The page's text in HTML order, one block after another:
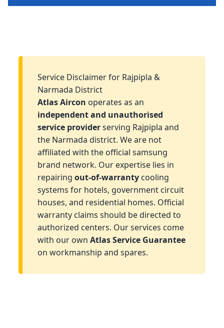
Service Disclaimer for Rajpipla &
Narmada District
Atlas Aircon operates as an
independent and unauthorised
service providerserving Rajpipla and
the Narmada district. We are not
affiliated with the official samsung
brand network. Our expertise lies in
repairing out-of-warrantycooling
systems for hotels, government circuit
houses, and residential homes. Official
warranty claims should be directed to
authorized centers. Our services come
with our own Atlas Service Guarantee
on workmanship and spares.